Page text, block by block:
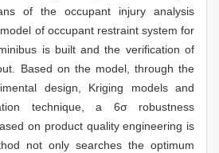
of the occupant injury analysis
of occupant restraint system for
is built and the verification of
Based on the model, through the
design, Kriging models and
technique, a 6σ robustness
on product quality engineering is
not only searches the optimum